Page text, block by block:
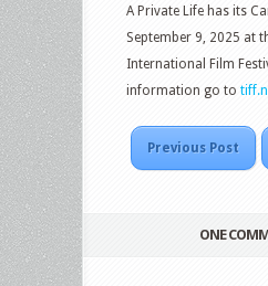
A Private Life has its
September 9, 2025 at
International Film
information go to
Previous Post
ONE